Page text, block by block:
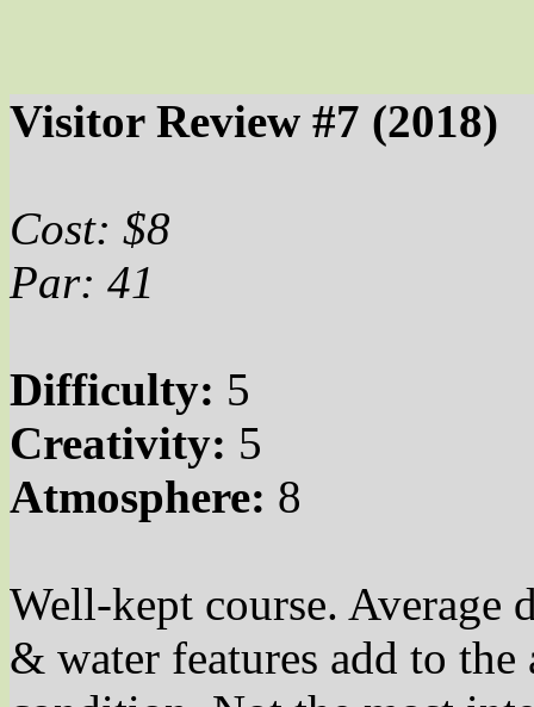
Visitor Review #7 (2018)
Cost: $8
Par: 41
Difficulty: 5
Creativity: 5
Atmosphere: 8
Well-kept course.
& water features add to